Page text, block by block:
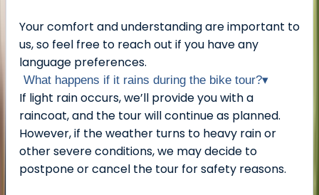
Your comfort and understanding are important to
us, so feel free to reach out if you have any
language preferences.
What happens if it rains during the bike tour?▾
If light rain occurs, we’ll provide you with a
raincoat, and the tour will continue as planned.
However, if the weather turns to heavy rain or
other severe conditions, we may decide to
postpone or cancel the tour for safety reasons.